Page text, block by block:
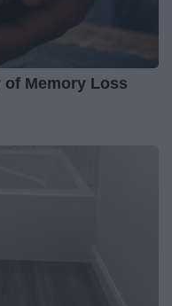
of Memory Loss